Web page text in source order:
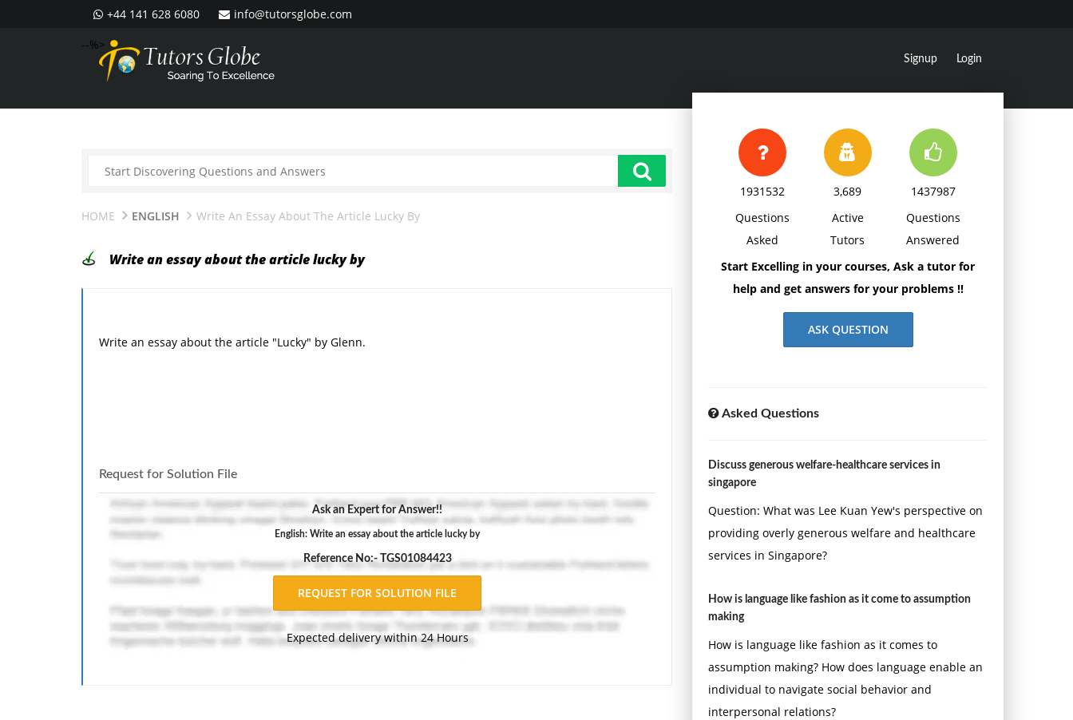
+44 141 628 6080
info@tutorsglobe.com
--%>
Signup Login
HOME ENGLISH Write An Essay About The Article Lucky By
Write an essay about the article lucky by
Write an essay about the article "Lucky" by Glenn.
Request for Solution File
Ask an Expert for Answer!!
English: Write an essay about the article lucky by
Reference No:- TGS01084423
Expected delivery within 24 Hours
1931532
Questions
Asked
3,689
Active
Tutors
1437987
Questions
Answered
Start Excelling in your courses, Ask a tutor for
help and get answers for your problems !!
ASK QUESTION
Asked Questions
Discuss generous welfare-healthcare services in
singapore
Question: What was Lee Kuan Yew's perspective on
providing overly generous welfare and healthcare
services in Singapore?
How is language like fashion as it come to assumption
making
How is language like fashion as it comes to
assumption making? How does language enable an
individual to navigate social behavior and
interpersonal relations?